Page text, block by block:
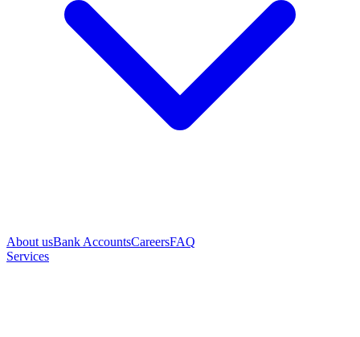
About usBank AccountsCareersFAQ
Services